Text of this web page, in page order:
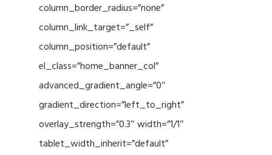
column_border_radius=”none”
column_link_target=”_self”
column_position=”default”
el_class=”home_banner_col”
advanced_gradient_angle=”0″
gradient_direction=”left_to_right”
overlay_strength=”0.3″ width=”1/1″
tablet_width_inherit=”default”